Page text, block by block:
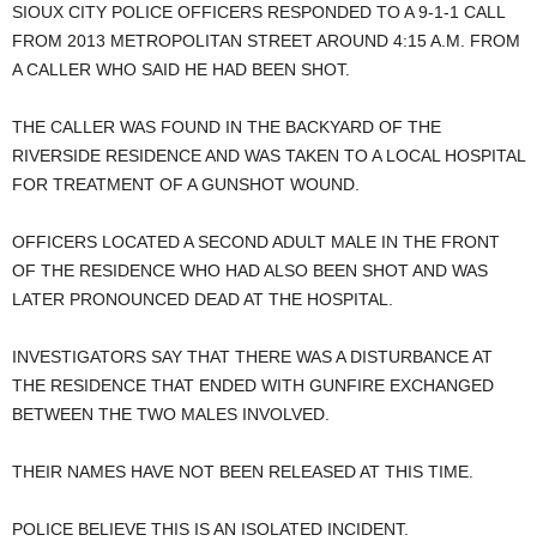
SIOUX CITY POLICE OFFICERS RESPONDED TO A 9-1-1 CALL
FROM 2013 METROPOLITAN STREET AROUND 4:15 A.M. FROM
A CALLER WHO SAID HE HAD BEEN SHOT.
THE CALLER WAS FOUND IN THE BACKYARD OF THE
RIVERSIDE RESIDENCE AND WAS TAKEN TO A LOCAL HOSPITAL
FOR TREATMENT OF A GUNSHOT WOUND.
OFFICERS LOCATED A SECOND ADULT MALE IN THE FRONT
OF THE RESIDENCE WHO HAD ALSO BEEN SHOT AND WAS
LATER PRONOUNCED DEAD AT THE HOSPITAL.
INVESTIGATORS SAY THAT THERE WAS A DISTURBANCE AT
THE RESIDENCE THAT ENDED WITH GUNFIRE EXCHANGED
BETWEEN THE TWO MALES INVOLVED.
THEIR NAMES HAVE NOT BEEN RELEASED AT THIS TIME.
POLICE BELIEVE THIS IS AN ISOLATED INCIDENT.